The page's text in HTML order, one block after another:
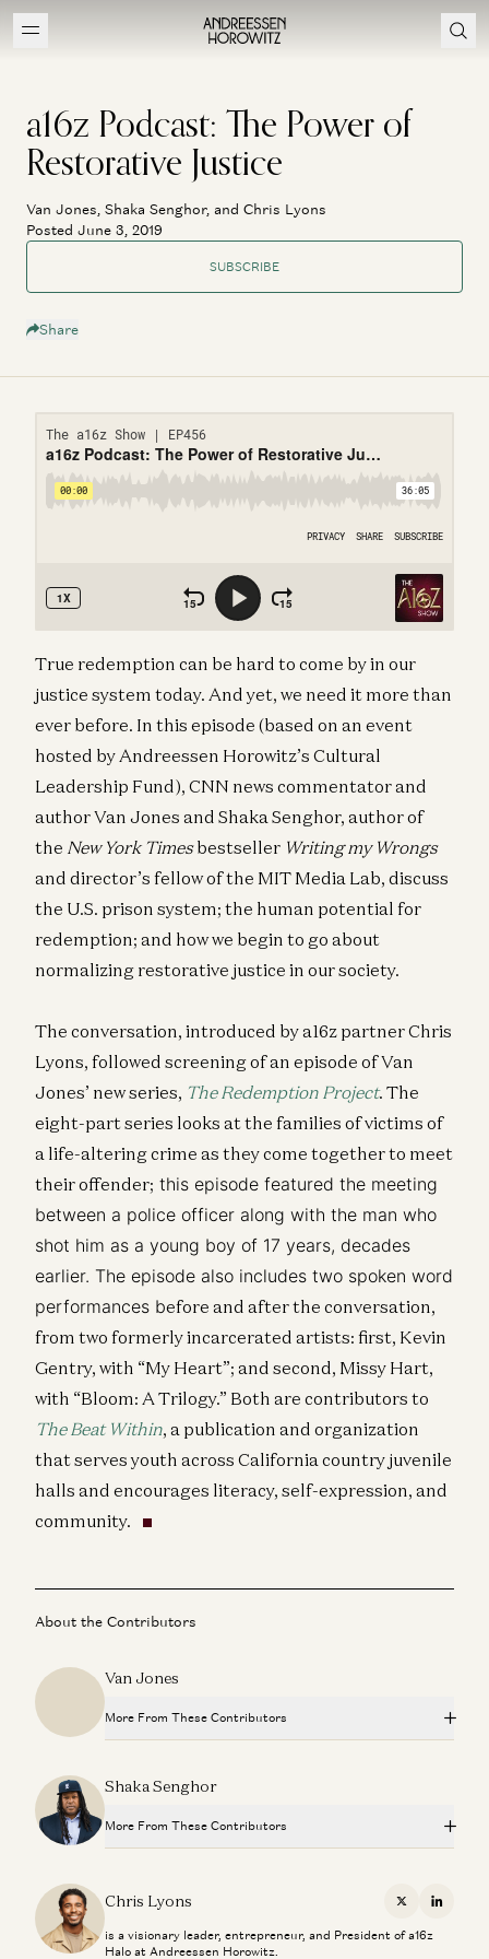
a16z Podcast: The Power of
Restorative Justice
Van Jones, Shaka Senghor, and Chris Lyons
Posted June 3, 2019
SUBSCRIBE
Share
True redemption can be hard to come by in our
justice system today. And yet, we need it more than
ever before. In this episode (based on an event
hosted by Andreessen Horowitz’s Cultural
Leadership Fund), CNN news commentator and
author Van Jones and Shaka Senghor, author of
the New York Timesbestseller Writing my Wrongs
and director’s fellow of the MIT Media Lab, discuss
the U.S. prison system; the human potential for
redemption; and how we begin to go about
normalizing restorative justice in our society.
The conversation, introduced by a16z partner Chris
Lyons, followed screening of an episode of Van
Jones’ new series, The Redemption Project. The
eight-part series looks at the families of victims of
a life-altering crime as they come together to meet
their offender; this episode featured the meeting
between a police officer along with the man who
shot him as a young boy of 17 years, decades
earlier. The episode also includes two spoken word
performances before and after the conversation,
from two formerly incarcerated artists: first, Kevin
Gentry, with “My Heart”; and second, Missy Hart,
with “Bloom: A Trilogy.” Both are contributors to
The Beat Within, a publication and organization
that serves youth across California country juvenile
halls and encourages literacy, self-expression, and
community.
About the Contributors
Van Jones
More From These Contributors
Years
Chris Lyons and Earvin Johnson
Designing Beloved Brands
Investing in VeeFriends
Chris Lyons
Shaka Senghor
More From These Contributors
Years
Chris Lyons and Earvin Johnson
Chris Lyons X
is a visionary leader, entrepreneur, and President of a16z
Halo at Andreessen Horowitz.